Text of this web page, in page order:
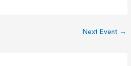
Next Event →